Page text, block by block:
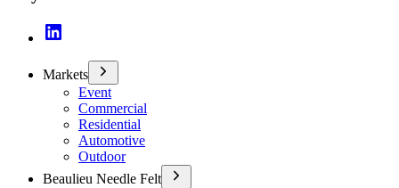
Markets
Event
Commercial
Residential
Automotive
Outdoor
Beaulieu Needle Felt